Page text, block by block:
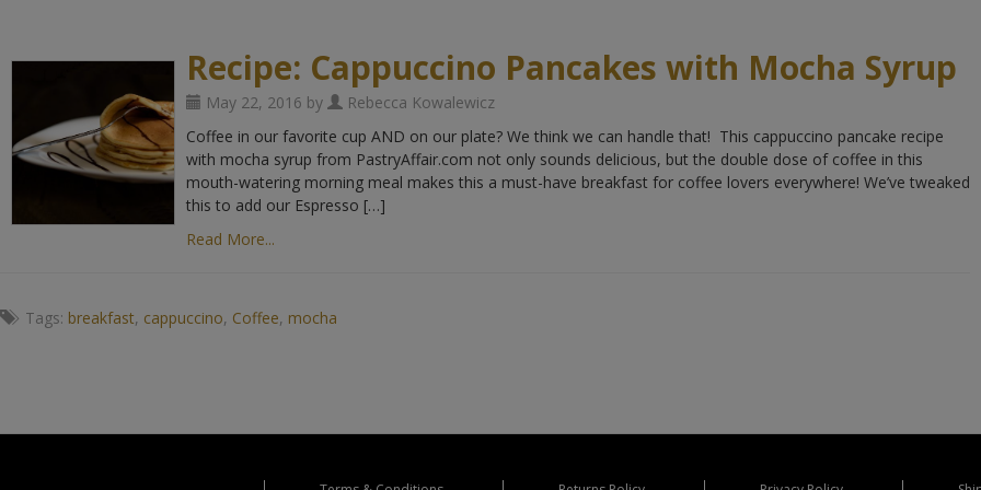
Recipe: Cappuccino Pancakes with Mocha Syrup
May 22, 2016 by
Rebecca Kowalewicz
Coffee in our favorite cup AND on our plate? We think we can handle that! This cappuccino pancake recipe
with mocha syrup from PastryAffair.com not only sounds delicious, but the double dose of coffee in this
mouth-watering morning meal makes this a must-have breakfast for coffee lovers everywhere! We’ve tweaked
this to add our Espresso […]
Read More...
Tags: breakfast, cappuccino, Coffee, mocha